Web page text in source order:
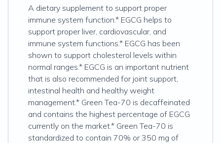
A dietary supplement to support proper
immune system function.* EGCG helps to
support proper liver, cardiovascular, and
immune system functions.* EGCG has been
shown to support cholesterol levels within
normal ranges.* EGCG is an important nutrient
that is also recommended for joint support,
intestinal health and healthy weight
management.* Green Tea-70 is decaffeinated
and contains the highest percentage of EGCG
currently on the market.* Green Tea-70 is
standardized to contain 70% or 350 mg of